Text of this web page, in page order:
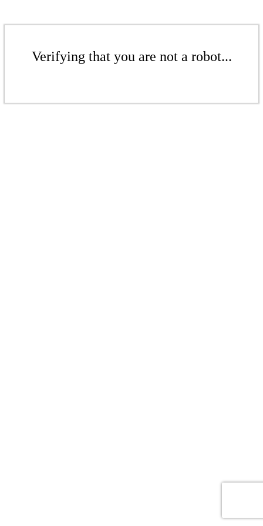
Verifying that you are not a robot...